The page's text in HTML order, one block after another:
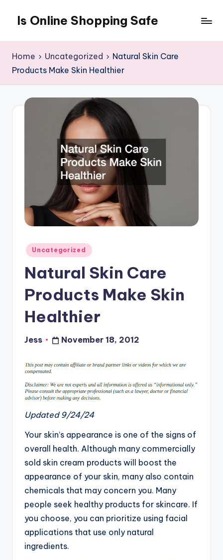
Is Online Shopping Safe
Home Uncategorized
Natural Skin Care
Products Make Skin Healthier
Posted
Uncategorized
Natural Skin Care
Products Make Skin
Healthier
Posted
Jess November 18, 2012
Updated 9/24/24
Your skin’s appearance is one of the signs of
overall health. Although many commercially
sold skin cream products will boost the
appearance of your skin, many also contain
chemicals that may concern you. Many
people seek healthy products for skincare. If
you choose, you can prioritize using facial
applications that use only natural
ingredients.